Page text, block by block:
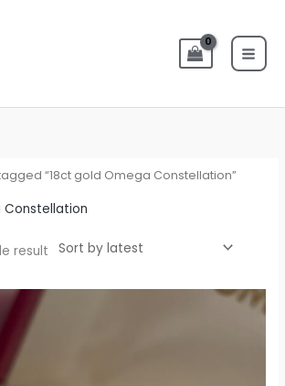
“18ct gold Omega Constellation”
Constellation
result